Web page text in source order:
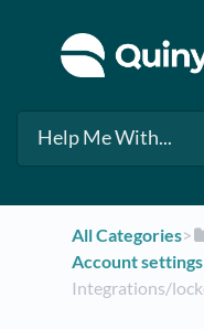
All Categories​>​
Account settings
Integrations/